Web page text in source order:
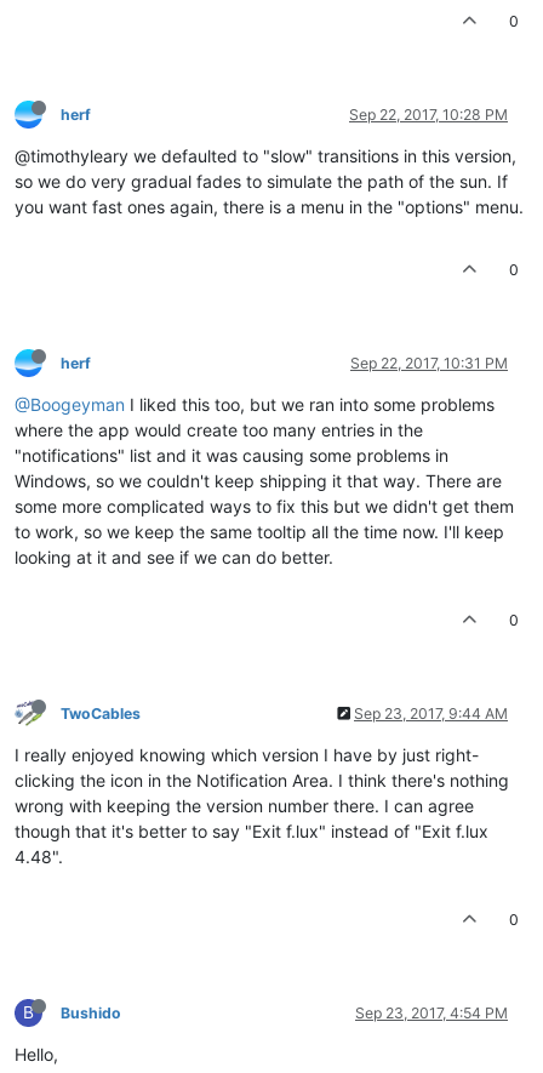
0
herf Sep 22, 2017, 10:28 PM
@timothyleary we defaulted to "slow" transitions in this version,
so we do very gradual fades to simulate the path of the sun. If
you want fast ones again, there is a menu in the "options" menu.
0
herf Sep 22, 2017, 10:31 PM
@Boogeyman I liked this too, but we ran into some problems
where the app would create too many entries in the
"notifications" list and it was causing some problems in
Windows, so we couldn't keep shipping it that way. There are
some more complicated ways to fix this but we didn't get them
to work, so we keep the same tooltip all the time now. I'll keep
looking at it and see if we can do better.
0
TwoCables Sep 23, 2017, 9:44 AM
I really enjoyed knowing which version I have by just right-
clicking the icon in the Notification Area. I think there's nothing
wrong with keeping the version number there. I can agree
though that it's better to say "Exit f.lux" instead of "Exit f.lux
4.48".
0
B Bushido Sep 23, 2017, 4:54 PM
Hello,